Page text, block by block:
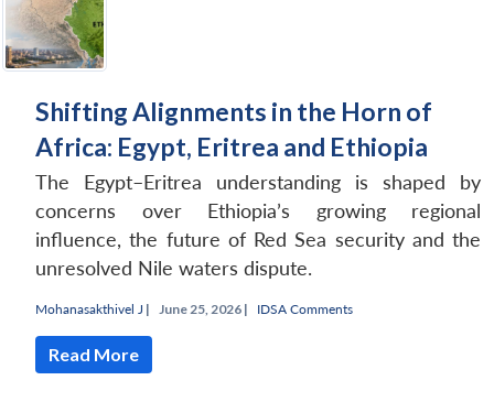
Shifting Alignments in the Horn of
Africa: Egypt, Eritrea and Ethiopia
The Egypt–Eritrea understanding is shaped by
concerns over Ethiopia’s growing regional
influence, the future of Red Sea security and the
unresolved Nile waters dispute.
Mohanasakthivel J | June 25, 2026 | IDSA Comments
Read More